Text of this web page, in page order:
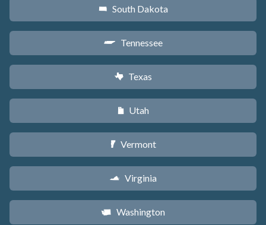
o South Dakota
p Tennessee
q Texas
r Utah
t Vermont
s Virginia
u Washington